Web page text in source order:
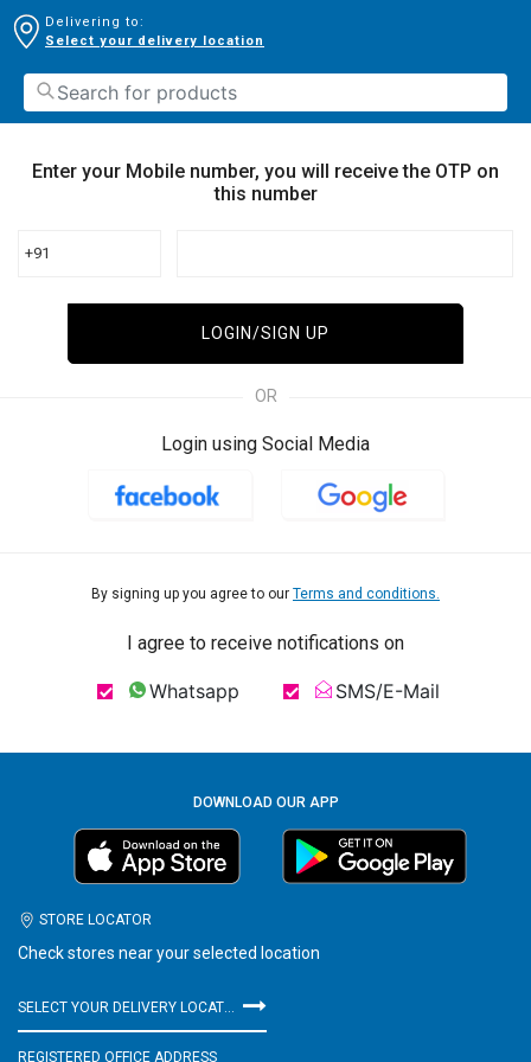
Delivering to:
Select your delivery location
Enter your Mobile number, you will receive the OTP on
this number
+91
LOGIN/SIGN UP
OR
Login using Social Media
By signing up you agree to our Terms and conditions.
I agree to receive notifications on
Whatsapp SMS/E-Mail
DOWNLOAD OUR APP
STORE LOCATOR
Check stores near your selected location
SELECT YOUR DELIVERY LOCATION
REGISTERED OFFICE ADDRESS